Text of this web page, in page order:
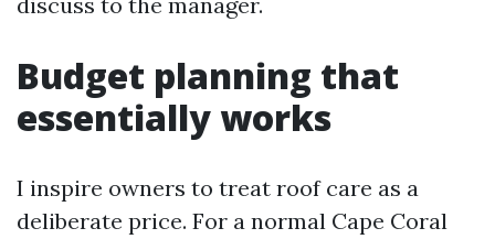
Budget planning that
essentially works
I inspire owners to treat roof care as a
deliberate price. For a normal Cape Coral